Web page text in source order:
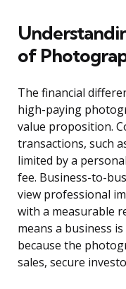
of
The financial
high-paying
value proposition.
transactions, such
limited by a
fee. Business-to-
view professional
with a measurable
means a business
because the
sales, secure